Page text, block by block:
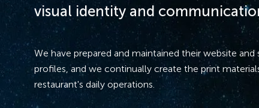
visual identity and
We have prepared and maintained their website and
profiles, and we continually create the print
restaurant's daily operations.